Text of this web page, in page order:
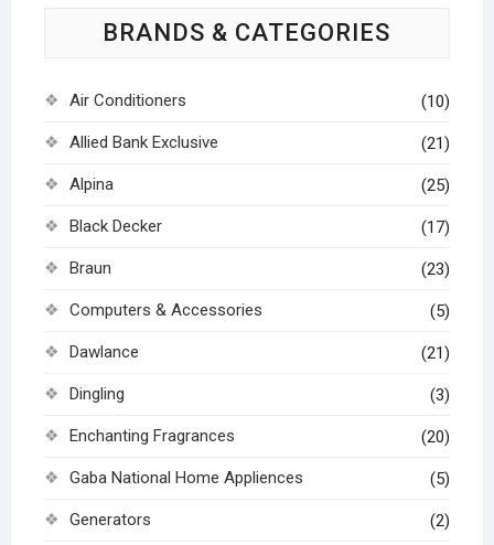
BRANDS & CATEGORIES
Air Conditioners (10)
Allied Bank Exclusive (21)
Alpina (25)
Black Decker (17)
Braun (23)
Computers & Accessories (5)
Dawlance (21)
Dingling (3)
Enchanting Fragrances (20)
Gaba National Home Appliences (5)
Generators (2)